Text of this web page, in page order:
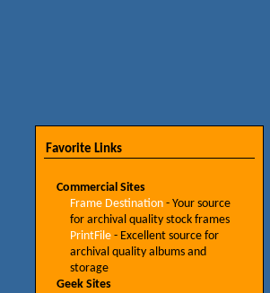
Favorite Links
Commercial Sites
Frame Destination- Your source
for archival quality stock frames
PrintFile- Excellent source for
archival quality albums and
storage
Geek Sites